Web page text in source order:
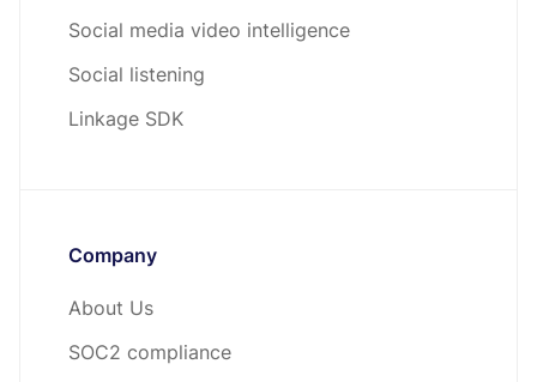
Social media video intelligence
Social listening
Linkage SDK
Company
About Us
SOC2 compliance